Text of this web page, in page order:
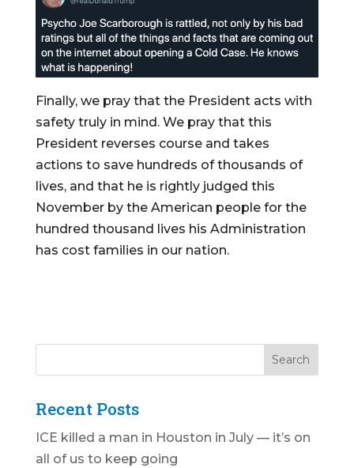
Finally, we pray that the President acts with
safety truly in mind. We pray that this
President reverses course and takes
actions to save hundreds of thousands of
lives, and that he is rightly judged this
November by the American people for the
hundred thousand lives his Administration
has cost families in our nation.
Recent Posts
ICE killed a man in Houston in July — it’s on
all of us to keep going